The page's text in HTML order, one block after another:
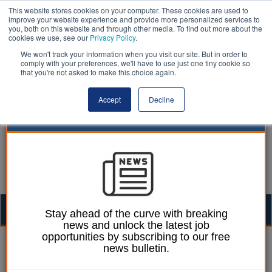
This website stores cookies on your computer. These cookies are used to
improve your website experience and provide more personalized services to
you, both on this website and through other media. To find out more about the
cookies we use, see our Privacy Policy.
We won't track your information when you visit our site. But in order to
comply with your preferences, we'll have to use just one tiny cookie so
that you're not asked to make this choice again.
Accept Decline
10 July 2024
Why there is a real need
Stay ahead of the curve with breaking
news and unlock the latest job
opportunities by subscribing to our free
news bulletin.